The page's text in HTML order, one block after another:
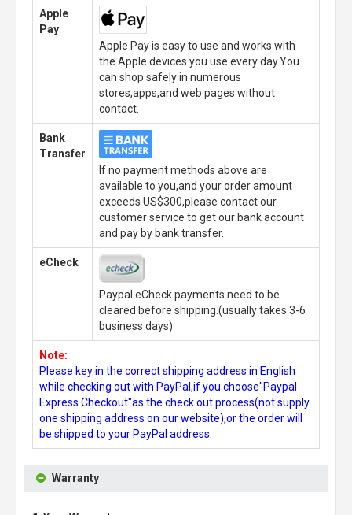
Apple
Pay
Apple Pay is easy to use and works with
the Apple devices you use every day.You
can shop safely in numerous
stores,apps,and web pages without
contact.
Bank
Transfer
If no payment methods above are
available to you,and your order amount
exceeds US$300,please contact our
customer service to get our bank account
and pay by bank transfer.
eCheck
Paypal eCheck payments need to be
cleared before shipping.(usually takes 3-6
business days)
Note:
Please key in the correct shipping address in English
while checking out with PayPal,if you choose"Paypal
Express Checkout"as the check out process(not supply
one shipping address on our website),or the order will
be shipped to your PayPal address.
Warranty